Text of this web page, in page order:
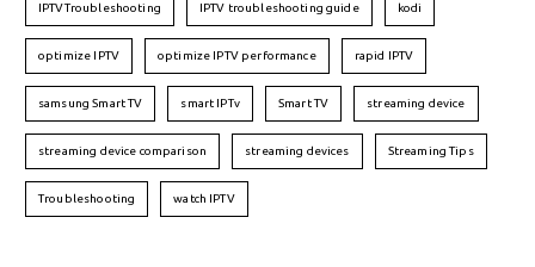
IPTVTroubleshooting IPTV troubleshooting guide kodi
optimize IPTV optimize IPTV performance rapid IPTV
samsung Smart TV smart IPTv Smart TV streaming device
streaming device comparison streaming devices Streaming Tips
Troubleshooting watch IPTV